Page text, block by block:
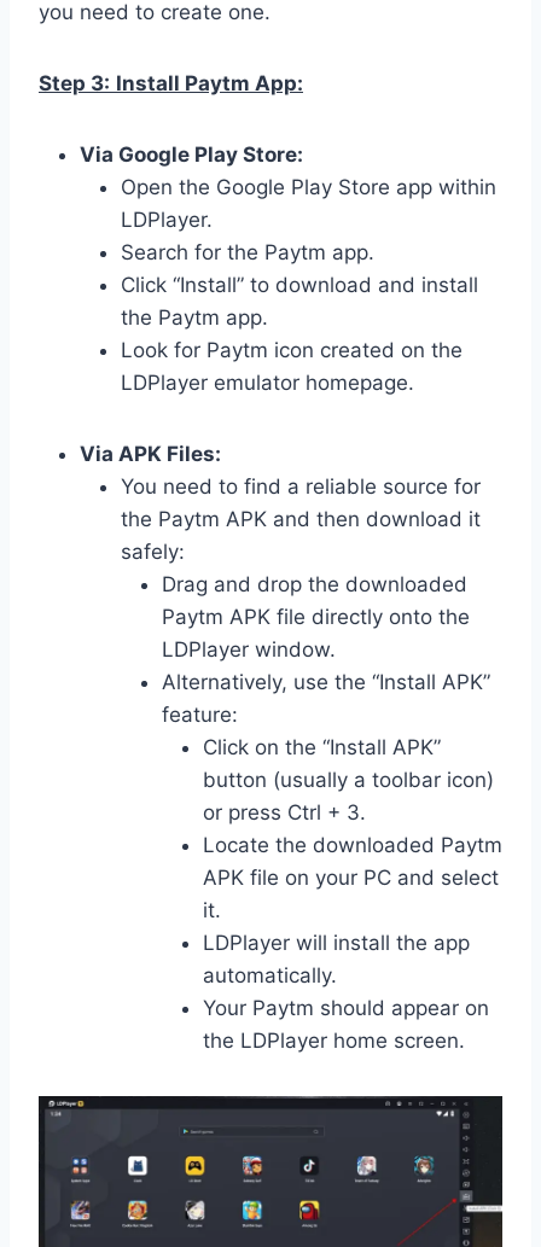
you need to create one.
Step 3: Install Paytm App:
Via Google Play Store:
Open the Google Play Store app within
LDPlayer.
Search for the Paytm app.
Click “Install” to download and install
the Paytm app.
Look for Paytm icon created on the
LDPlayer emulator homepage.
Via APK Files:
You need to find a reliable source for
the Paytm APK and then download it
safely:
Drag and drop the downloaded
Paytm APK file directly onto the
LDPlayer window.
Alternatively, use the “Install APK”
feature:
Click on the “Install APK”
button (usually a toolbar icon)
or press Ctrl + 3.
Locate the downloaded Paytm
APK file on your PC and select
it.
LDPlayer will install the app
automatically.
Your Paytm should appear on
the LDPlayer home screen.